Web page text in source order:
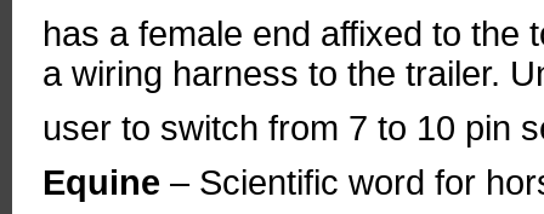
has a female end affixed to the
a wiring harness to the trailer.
user to switch from 7 to 10 pin
Equine – Scientific word for